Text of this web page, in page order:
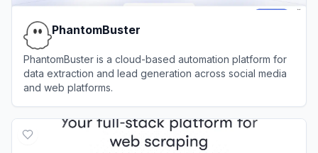
PhantomBuster
PhantomBuster is a cloud-based automation platform for
data extraction and lead generation across social media
and web platforms.